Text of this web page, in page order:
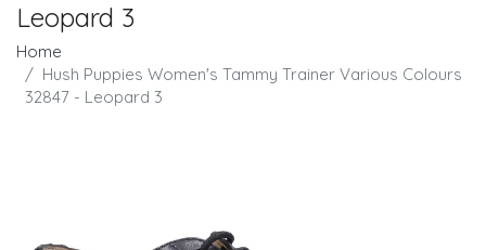
Leopard 3
Home
Hush Puppies Women's Tammy Trainer Various Colours
32847 - Leopard 3